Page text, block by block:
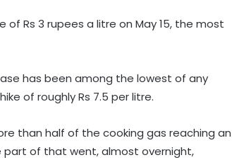
Rs 3 rupees a litre on May 15, the most
has been among the lowest of any
of roughly Rs 7.5 per litre.
than half of the cooking gas reaching an
part of that went, almost overnight,